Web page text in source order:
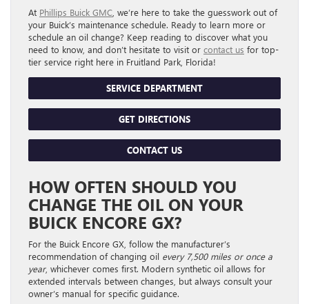
At Phillips Buick GMC , we’re here to take the guesswork out of
your Buick’s maintenance schedule. Ready to learn more or
schedule an oil change? Keep reading to discover what you
need to know, and don’t hesitate to visit or contact us for top-
tier service right here in Fruitland Park, Florida!
SERVICE DEPARTMENT
GET DIRECTIONS
CONTACT US
HOW OFTEN SHOULD YOU
CHANGE THE OIL ON YOUR
BUICK ENCORE GX?
For the Buick Encore GX, follow the manufacturer’s
recommendation of changing oil every 7,500 miles or once a
year, whichever comes first. Modern synthetic oil allows for
extended intervals between changes, but always consult your
owner’s manual for specific guidance.